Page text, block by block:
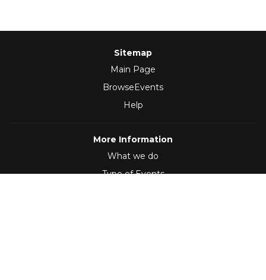
Sitemap
Main Page
BrowseEvents
Help
More Information
What we do
Type of Events